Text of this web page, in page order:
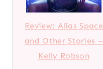
Review: Alias Space
and Other Stories –
Kelly Robson